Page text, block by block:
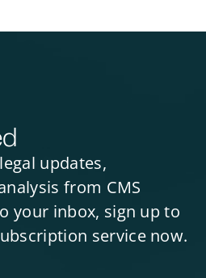
updates,
from CMS
your inbox, sign up to
service now.